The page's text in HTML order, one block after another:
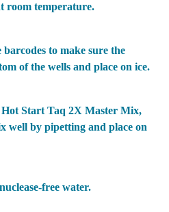
room temperature.
to make sure the
of the wells and place on ice.
Start Taq 2X Master Mix,
well by pipetting and place on
free water.